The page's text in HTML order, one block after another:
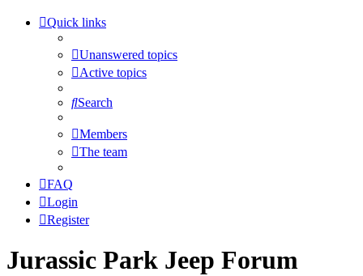
Quick links
Unanswered topics
Active topics
Search
Members
The team
FAQ
Login
Register
Jurassic Park Jeep Forum